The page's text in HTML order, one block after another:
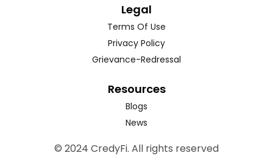
Legal
Terms Of Use
Privacy Policy
Grievance-Redressal
Resources
Blogs
News
© 2024 CredyFi. All rights reserved